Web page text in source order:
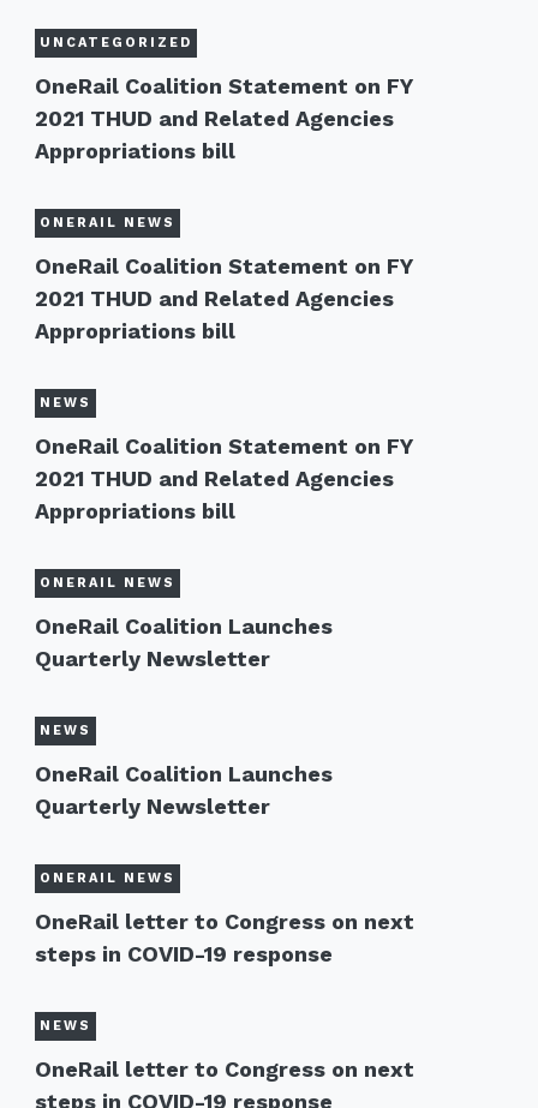
UNCATEGORIZED
OneRail Coalition Statement on FY
2021 THUD and Related Agencies
Appropriations bill
ONERAIL NEWS
OneRail Coalition Statement on FY
2021 THUD and Related Agencies
Appropriations bill
NEWS
OneRail Coalition Statement on FY
2021 THUD and Related Agencies
Appropriations bill
ONERAIL NEWS
OneRail Coalition Launches
Quarterly Newsletter
NEWS
OneRail Coalition Launches
Quarterly Newsletter
ONERAIL NEWS
OneRail letter to Congress on next
steps in COVID-19 response
NEWS
OneRail letter to Congress on next
steps in COVID-19 response